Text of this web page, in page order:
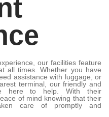
our facilities feature
all times. Whether you have
assistance with luggage, or
terminal, our friendly and
here to help. With their
of mind knowing that their
care of promptly and